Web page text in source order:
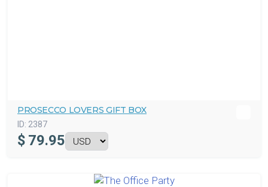
PROSECCO LOVERS GIFT BOX
ID: 2387
$ 79.95